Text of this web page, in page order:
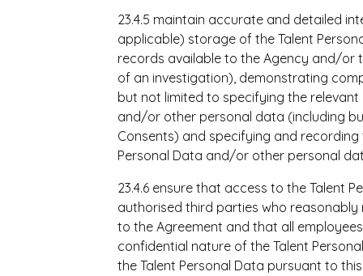
23.4.5 maintain accurate and detailed
applicable) storage of the Talent
records available to the Agency and/or
of an investigation), demonstrating
but not limited to specifying the
and/or other personal data (including
Consents) and specifying and
Personal Data and/or other personal
23.4.6 ensure that access to the Talent
authorised third parties who
to the Agreement and that all
confidential nature of the Talent
the Talent Personal Data pursuant to